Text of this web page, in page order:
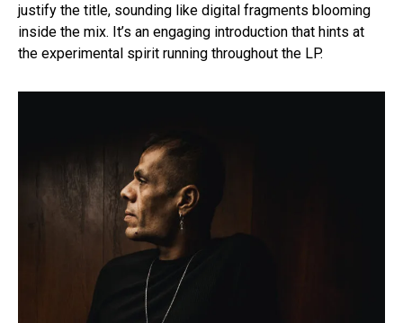
justify the title, sounding like digital fragments blooming
inside the mix. It’s an engaging introduction that hints at
the experimental spirit running throughout the LP.